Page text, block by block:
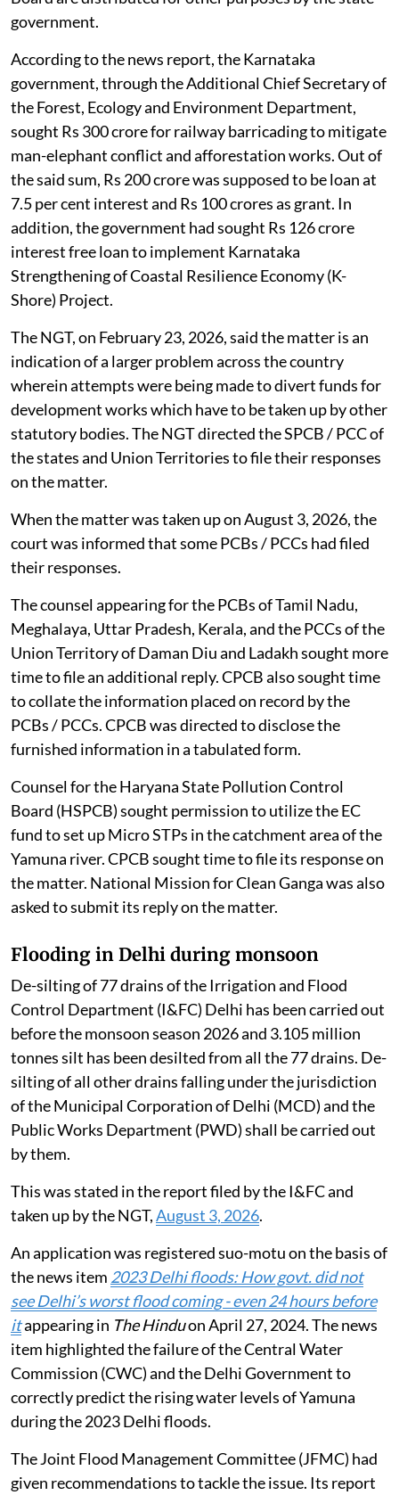
government.
According to the news report, the Karnataka
government, through the Additional Chief Secretary of
the Forest, Ecology and Environment Department,
sought Rs 300 crore for railway barricading to mitigate
man-elephant conflict and afforestation works. Out of
the said sum, Rs 200 crore was supposed to be loan at
7.5 per cent interest and Rs 100 crores as grant. In
addition, the government had sought Rs 126 crore
interest free loan to implement Karnataka
Strengthening of Coastal Resilience Economy (K-
Shore) Project.
The NGT, on February 23, 2026, said the matter is an
indication of a larger problem across the country
wherein attempts were being made to divert funds for
development works which have to be taken up by other
statutory bodies. The NGT directed the SPCB / PCC of
the states and Union Territories to file their responses
on the matter.
When the matter was taken up on August 3, 2026, the
court was informed that some PCBs / PCCs had filed
their responses.
The counsel appearing for the PCBs of Tamil Nadu,
Meghalaya, Uttar Pradesh, Kerala, and the PCCs of the
Union Territory of Daman Diu and Ladakh sought more
time to file an additional reply. CPCB also sought time
to collate the information placed on record by the
PCBs / PCCs. CPCB was directed to disclose the
furnished information in a tabulated form.
Counsel for the Haryana State Pollution Control
Board (HSPCB) sought permission to utilize the EC
fund to set up Micro STPs in the catchment area of the
Yamuna river. CPCB sought time to file its response on
the matter. National Mission for Clean Ganga was also
asked to submit its reply on the matter.
Flooding in Delhi during monsoon
De-silting of 77 drains of the Irrigation and Flood
Control Department (I&FC) Delhi has been carried out
before the monsoon season 2026 and 3.105 million
tonnes silt has been desilted from all the 77 drains. De-
silting of all other drains falling under the jurisdiction
of the Municipal Corporation of Delhi (MCD) and the
Public Works Department (PWD) shall be carried out
by them.
This was stated in the report filed by the I&FC and
taken up by the NGT,August 3, 2026.
An application was registered suo-motu on the basis of
the news item 2023 Delhi floods: How govt. did not
see Delhi’s worst flood coming - even 24 hours before
itappearing in The Hinduon April 27, 2024. The news
item highlighted the failure of the Central Water
Commission (CWC) and the Delhi Government to
correctly predict the rising water levels of Yamuna
during the 2023 Delhi floods.
The Joint Flood Management Committee (JFMC) had
given recommendations to tackle the issue. Its report